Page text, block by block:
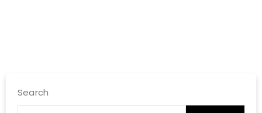
Search